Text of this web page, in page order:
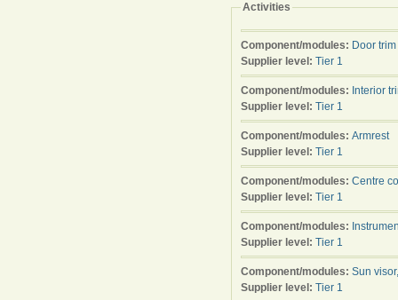
Activities
Component/modules: Door
Supplier level: Tier 1
Component/modules: Interior
Supplier level: Tier 1
Component/modules: Armrest
Supplier level: Tier 1
Component/modules: Centre
Supplier level: Tier 1
Component/modules:
Supplier level: Tier 1
Component/modules: Sun
Supplier level: Tier 1